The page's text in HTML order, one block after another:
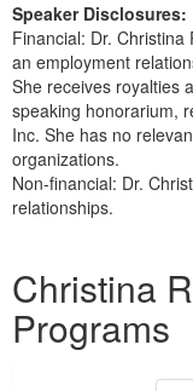
Speaker Disclosures:
Financial: Dr.
an employment
She receives royalties
speaking honorarium,
Inc. She has no
organizations.
Non-financial: Dr.
relationships.
Christina
Programs